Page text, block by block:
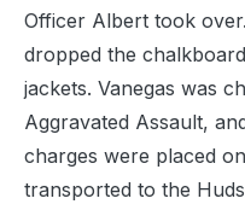
Officer Albert took
dropped the
jackets. Vanegas was
Aggravated Assault,
charges were placed
transported to the